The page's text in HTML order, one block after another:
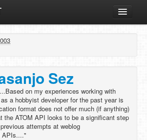
Sez
on my experiences working with
a hobbyist developer for the past year is
format does not offer much (if anything)
the ATOM API looks to be a significant step
attempts at weblog
APIs...."